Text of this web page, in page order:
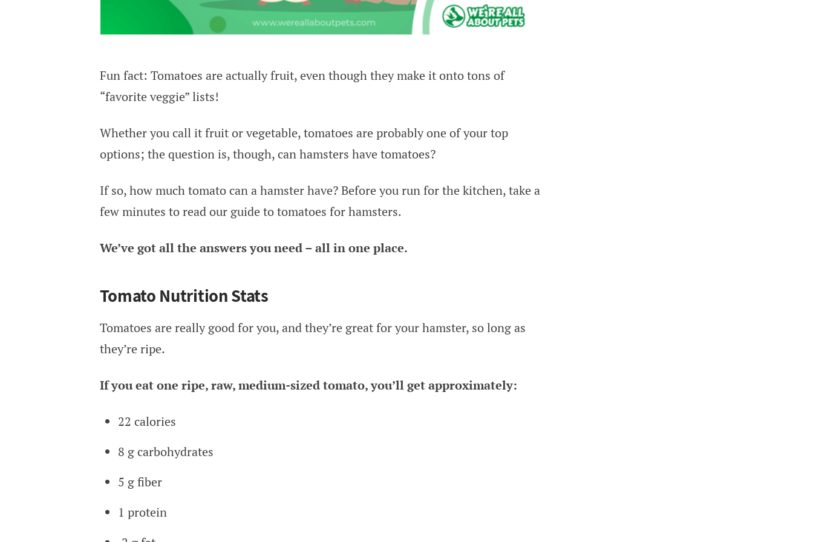
Fun fact: Tomatoes are actually fruit, even though they make it onto tons of
“favorite veggie” lists!
Whether you call it fruit or vegetable, tomatoes are probably one of your top
options; the question is, though, can hamsters have tomatoes?
If so, how much tomato can a hamster have? Before you run for the kitchen, take a
few minutes to read our guide to tomatoes for hamsters.
We’ve got all the answers you need – all in one place.
Tomato Nutrition Stats
Tomatoes are really good for you, and they’re great for your hamster, so long as
they’re ripe.
If you eat one ripe, raw, medium-sized tomato, you’ll get approximately:
22 calories
8 g carbohydrates
5 g fiber
1 protein